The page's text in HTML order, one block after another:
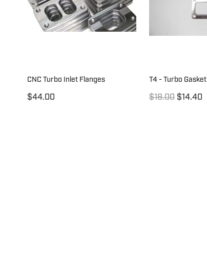
CNC Turbo Inlet Flanges
$44.00
T4 - Turbo Gasket
$18.00 $14.40